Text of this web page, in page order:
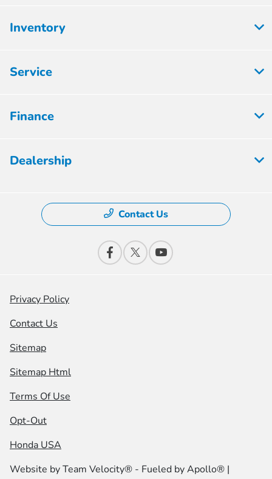
Inventory
Service
Finance
Dealership
Contact Us
Privacy Policy
Contact Us
Sitemap
Sitemap Html
Terms Of Use
Opt-Out
Honda USA
Website byTeam Velocity® - Fueled by Apollo® |